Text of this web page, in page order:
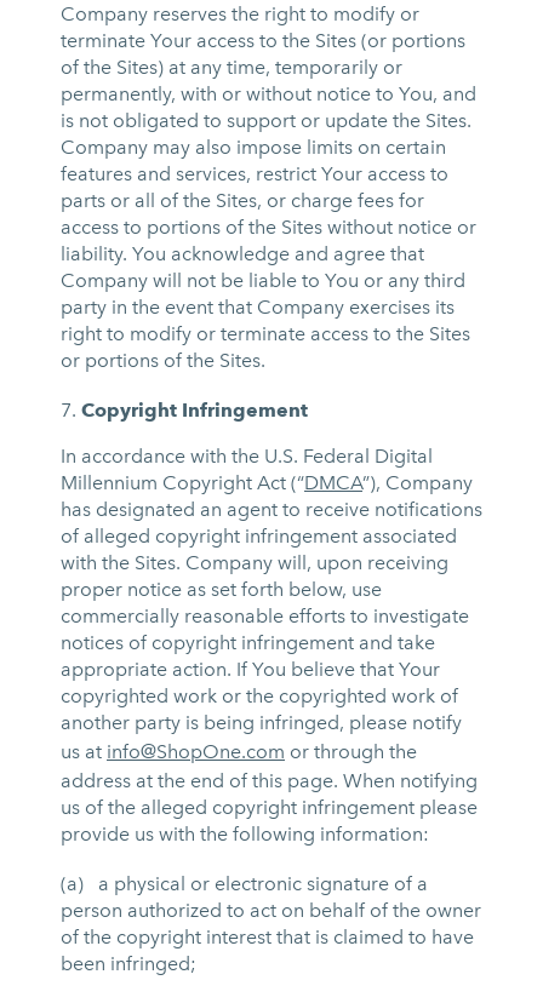
Company reserves the right to modify or
terminate Your access to the Sites (or portions
of the Sites) at any time, temporarily or
permanently, with or without notice to You, and
is not obligated to support or update the Sites.
Company may also impose limits on certain
features and services, restrict Your access to
parts or all of the Sites, or charge fees for
access to portions of the Sites without notice or
liability. You acknowledge and agree that
Company will not be liable to You or any third
party in the event that Company exercises its
right to modify or terminate access to the Sites
or portions of the Sites.
Copyright Infringement
In accordance with the U.S. Federal Digital
Millennium Copyright Act (“DMCA”), Company
has designated an agent to receive notifications
of alleged copyright infringement associated
with the Sites. Company will, upon receiving
proper notice as set forth below, use
commercially reasonable efforts to investigate
notices of copyright infringement and take
appropriate action. If You believe that Your
copyrighted work or the copyrighted work of
another party is being infringed, please notify
us at info@ShopOne.com or through the
address at the end of this page. When notifying
us of the alleged copyright infringement please
provide us with the following information:
(a) a physical or electronic signature of a
person authorized to act on behalf of the owner
of the copyright interest that is claimed to have
been infringed;